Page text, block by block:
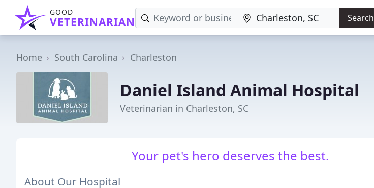
GOOD
VETERINARIAN Search
Home South Carolina Charleston
Daniel Island Animal Hospital
Veterinarian in Charleston, SC
Your pet's hero deserves the best.
About Our Hospital